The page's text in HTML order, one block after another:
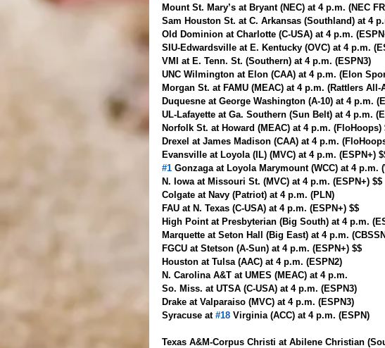
Mount St. Mary’s at Bryant (NEC) at 4 p.m. (NEC
Sam Houston St. at C. Arkansas (Southland) at 4
Old Dominion at Charlotte (C-USA) at 4 p.m.
SIU-Edwardsville at E. Kentucky (OVC) at 4 p.m.
VMI at E. Tenn. St. (Southern) at 4 p.m. (ESPN3)
UNC Wilmington at Elon (CAA) at 4 p.m. (Elon
Morgan St. at FAMU (MEAC) at 4 p.m. (Rattlers
Duquesne at George Washington (A-10) at 4 p.m.
UL-Lafayette at Ga. Southern (Sun Belt) at 4 p.m.
Norfolk St. at Howard (MEAC) at 4 p.m. (FloHoops)
Drexel at James Madison (CAA) at 4 p.m.
Evansville at Loyola (IL) (MVC) at 4 p.m. (ESPN+)
#1 Gonzaga at Loyola Marymount (WCC) at 4 p.m.
N. Iowa at Missouri St. (MVC) at 4 p.m. (ESPN+) $$
Colgate at Navy (Patriot) at 4 p.m. (PLN)
FAU at N. Texas (C-USA) at 4 p.m. (ESPN+) $$
High Point at Presbyterian (Big South) at 4 p.m.
Marquette at Seton Hall (Big East) at 4 p.m.
FGCU at Stetson (A-Sun) at 4 p.m. (ESPN+) $$
Houston at Tulsa (AAC) at 4 p.m. (ESPN2)
N. Carolina A&T at UMES (MEAC) at 4 p.m.
So. Miss. at UTSA (C-USA) at 4 p.m. (ESPN3)
Drake at Valparaiso (MVC) at 4 p.m. (ESPN3)
Syracuse at #18 Virginia (ACC) at 4 p.m. (ESPN)
Texas A&M-Corpus Christi at Abilene Christian